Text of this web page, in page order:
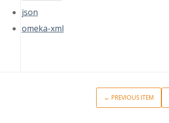
json
omeka-xml
← PREVIOUS ITEM